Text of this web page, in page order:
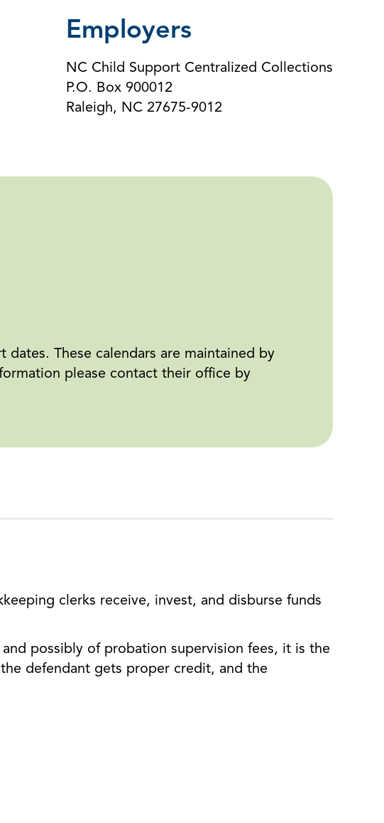
Employers
NC Child Support Centralized Collections
P.O. Box 900012
Raleigh, NC 27675-9012
These calendars are maintained by
please contact their office by
clerks receive, invest, and disburse funds
possibly of probation supervision fees, it is the
defendant gets proper credit, and the